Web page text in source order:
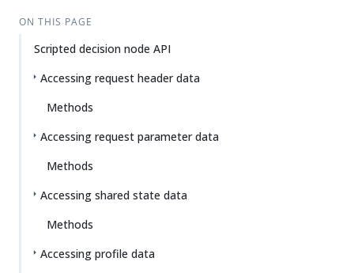
ON THIS PAGE
Scripted decision node API
Accessing request header data
Methods
Accessing request parameter data
Methods
Accessing shared state data
Methods
Accessing profile data